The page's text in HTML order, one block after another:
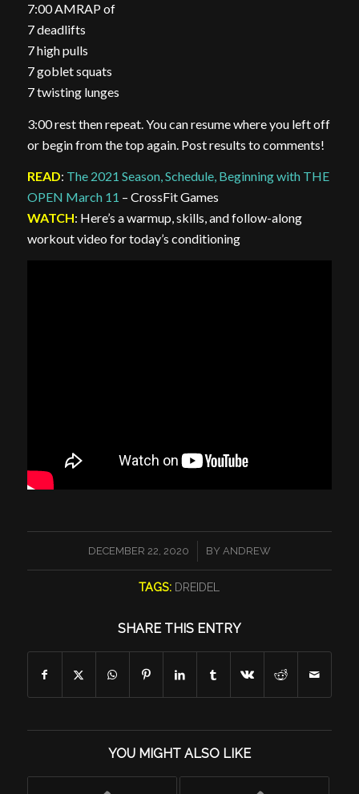
7:00 AMRAP of
7 deadlifts
7 high pulls
7 goblet squats
7 twisting lunges
3:00 rest then repeat. You can resume where you left off
or begin from the top again. Post results to comments!
READ: The 2021 Season, Schedule, Beginning with THE
OPEN March 11 – CrossFit Games
WATCH: Here’s a warmup, skills, and follow-along
workout video for today’s conditioning
DECEMBER 22, 2020
/ BY ANDREW
TAGS: DREIDEL
SHARE THIS ENTRY
YOU MIGHT ALSO LIKE